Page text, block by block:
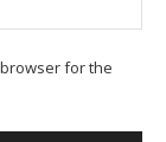
for the